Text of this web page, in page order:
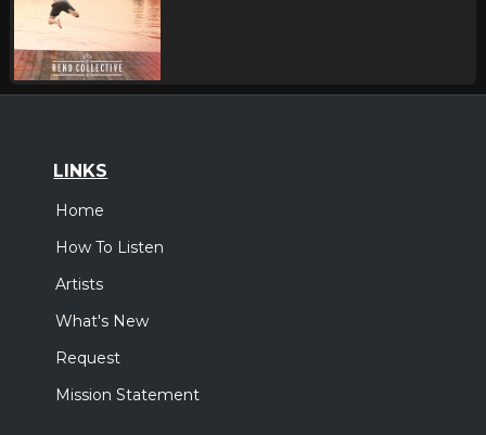
LINKS
Home
How To Listen
Artists
What's New
Request
Mission Statement